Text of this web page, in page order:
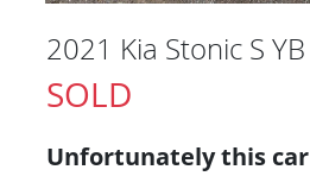
2021 Kia Stonic S YB
SOLD
Unfortunately this car